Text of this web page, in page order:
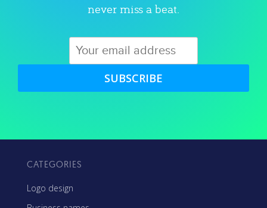
never miss a beat.
SUBSCRIBE
CATEGORIES
Logo design